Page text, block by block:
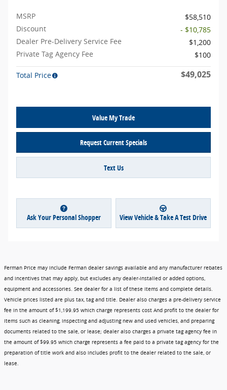
MSRP
$58,510
Discount
- $10,785
Dealer Pre-Delivery Service Fee
$1,200
Private Tag Agency Fee
$100
Total Price $49,025
Value My Trade
Request Current Specials
Text Us
Ask Your Personal Shopper View Vehicle & Take A Test Drive
Ferman Price may include Ferman dealer savings available and any manufacturer rebates
and incentives that may apply, but excludes any dealer-installed or added options,
equipment and accessories. See dealer for a list of these items and complete details.
Vehicle prices listed are plus tax, tag and title. Dealer also charges a pre-delivery service
fee in the amount of $1,199.95 which charge represents cost And profit to the dealer for
items such as cleaning, inspecting and adjusting new and used vehicles, and preparing
documents related to the sale, or lease; dealer also charges a private tag agency fee in
the amount of $99.95 which charge represents a fee paid to a private tag agency for the
preparation of title work and also includes profit to the dealer related to the sale, or
lease.